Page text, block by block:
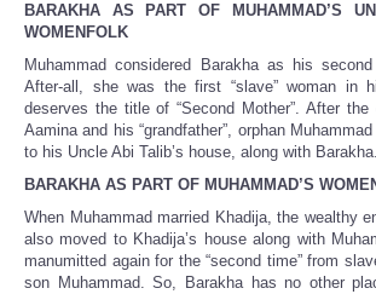
BARAKHA AS PART OF MUHAMMAD’S
WOMENFOLK
Muhammad considered Barakha as his
After-all, she was the first “slave” woman in
deserves the title of “Second Mother”. After
Aamina and his “grandfather”, orphan
to his Uncle Abi Talib’s house, along with Barakha.
BARAKHA AS PART OF MUHAMMAD’S
When Muhammad married Khadija, the wealthy
also moved to Khadija’s house along with
manumitted again for the “second time” from
son Muhammad. So, Barakha has no other